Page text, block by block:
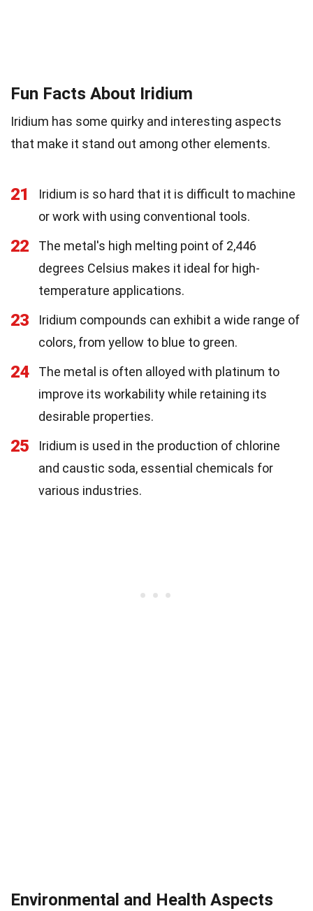
Fun Facts About Iridium
Iridium has some quirky and interesting aspects
that make it stand out among other elements.
21
Iridium is so hard that it is difficult to machine
or work with using conventional tools.
22
The metal's high melting point of 2,446
degrees Celsius makes it ideal for high-
temperature applications.
23
Iridium compounds can exhibit a wide range of
colors, from yellow to blue to green.
24
The metal is often alloyed with platinum to
improve its workability while retaining its
desirable properties.
25
Iridium is used in the production of chlorine
and caustic soda, essential chemicals for
various industries.
Environmental and Health Aspects